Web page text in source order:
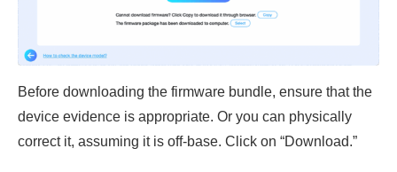
Before downloading the firmware bundle, ensure that the
device evidence is appropriate. Or you can physically
correct it, assuming it is off-base. Click on “Download.”